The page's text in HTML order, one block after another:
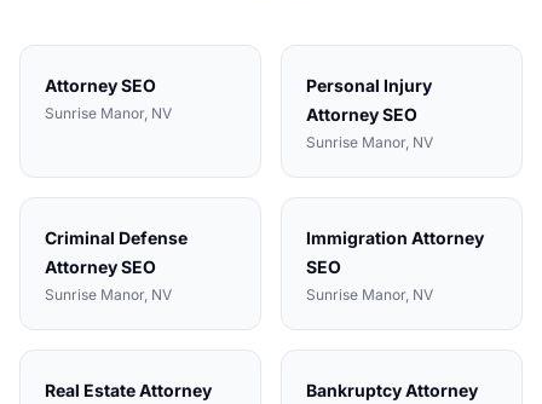
AttorneySEO
Sunrise Manor, NV
Personal Injury
AttorneySEO
Sunrise Manor, NV
Criminal Defense
AttorneySEO
Sunrise Manor, NV
Immigration Attorney
SEO
Sunrise Manor, NV
Real Estate Attorney
Bankruptcy Attorney